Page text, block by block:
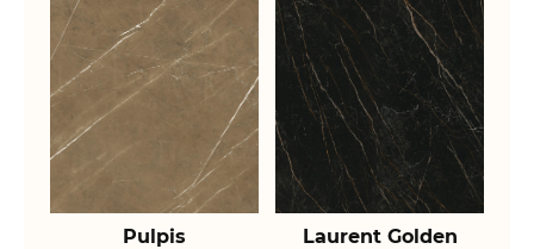
Pulpis Laurent Golden